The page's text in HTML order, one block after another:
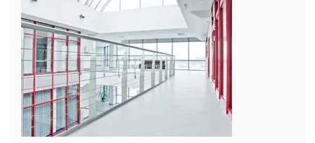
EXPERIENCING AN IT MELTDOWN? DONT PANIC!
We offer a 1 Hour Emergency Guarantee. Yes, this means we'll
respond
within 1 hour,whenever you contact us, day or night. Just call
8189985551!
PURCHASE NOW!